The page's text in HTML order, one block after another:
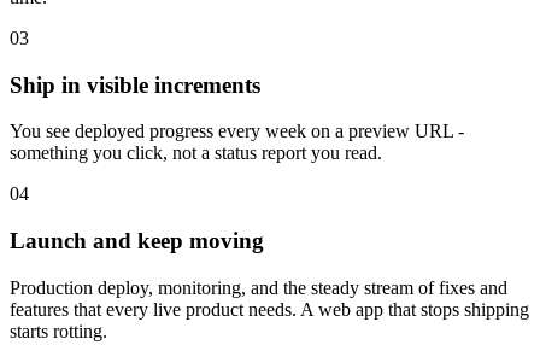
03
Ship in visible increments
You see deployed progress every week on a preview URL -
something you click, not a status report you read.
04
Launch and keep moving
Production deploy, monitoring, and the steady stream of fixes and
features that every live product needs. A web app that stops shipping
starts rotting.